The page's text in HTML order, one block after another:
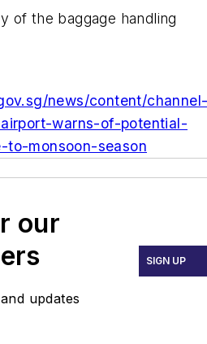
of the baggage handling
news/content/
warns-of-potential-
monsoon-season
our
updates
SIGN UP